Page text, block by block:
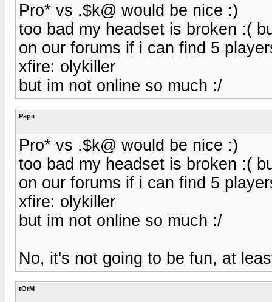
Pro* vs .$k@ would be nice :)
too bad my headset is broken :(
on our forums if i can find 5
xfire: olykiller
but im not online so much :/
Papii
Pro* vs .$k@ would be nice :)
too bad my headset is broken :(
on our forums if i can find 5
xfire: olykiller
but im not online so much :/
No, it's not going to be fun, at
tOrM